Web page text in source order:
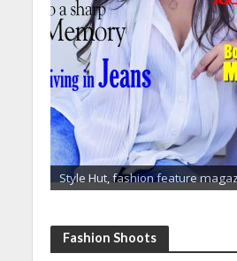
Style Hut, fashion feature
Fashion Shoots